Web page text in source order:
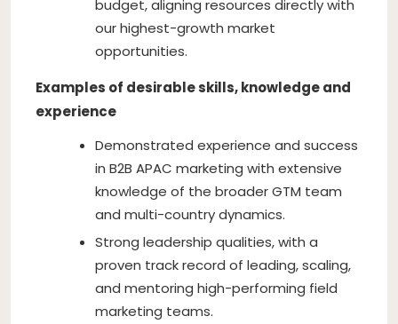
budget, aligning resources directly with
our highest-growth market
opportunities.
Examples of desirable skills, knowledge and
experience
Demonstrated experience and success
in B2B APAC marketing with extensive
knowledge of the broader GTM team
and multi-country dynamics.
Strong leadership qualities, with a
proven track record of leading, scaling,
and mentoring high-performing field
marketing teams.